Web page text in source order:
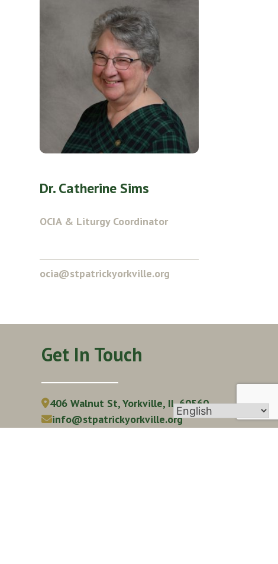
Dr. Catherine Sims
OCIA & Liturgy Coordinator
ocia@stpatrickyorkville.org
Get In Touch
406 Walnut St, Yorkville, IL 60560
info@stpatrickyorkville.org